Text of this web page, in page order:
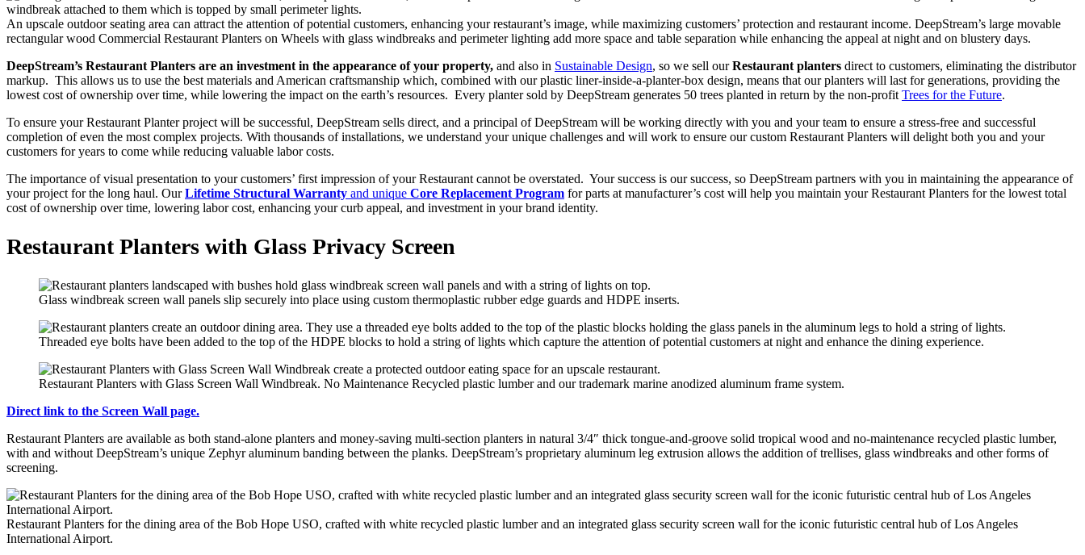
An upscale outdoor seating area can attract the attention of potential customers, enhancing your restaurant’s image, while maximizing customers’ protection and restaurant income. DeepStream’s large movable
rectangular wood Commercial Restaurant Planters on Wheels with glass windbreaks and perimeter lighting add more space and table separation while enhancing the appeal at night and on blustery days.
DeepStream’s Restaurant Planters are an investment in the appearance of your property, and also in Sustainable Design, so we sell ourRestaurant planters direct to customers, eliminating the distributor
markup. This allows us to use the best materials and American craftsmanship which, combined with our plastic liner-inside-a-planter-box design, means that our planters will last for generations, providing the
lowest cost of ownership over time, while lowering the impact on the earth’s resources. Every planter sold by DeepStream generates 50 trees planted in return by the non-profit Trees for the Future.
To ensure your Restaurant Planter project will be successful, DeepStream sells direct, and a principal of DeepStream will be working directly with you and your team to ensure a stress-free and successful
completion of even the most complex projects. With thousands of installations, we understand your unique challenges and will work to ensure our custom Restaurant Planters will delight both you and your
customers for years to come while reducing valuable labor costs.
The importance of visual presentation to your customers’ first impression of your Restaurant cannot be overstated. Your success is our success, so DeepStream partners with you in maintaining the appearance of
your project for the long haul. OurLifetime Structural Warranty and unique Core Replacement Program for parts at manufacturer’s cost will help you maintain your Restaurant Planters for the lowest total
cost of ownership over time, lowering labor cost, enhancing your curb appeal, and investment in your brand identity.
Restaurant Planters with Glass Privacy Screen
Glass windbreak screen wall panels slip securely into place using custom thermoplastic rubber edge guards and HDPE inserts.
Threaded eye bolts have been added to the top of the HDPE blocks to hold a string of lights which capture the attention of potential customers at night and enhance the dining experience.
Restaurant Planters with Glass Screen Wall Windbreak. No Maintenance Recycled plastic lumber and our trademark marine anodized aluminum frame system.
Direct link to the Screen Wall page.
Restaurant Planters are available as both stand-alone planters and money-saving multi-section planters in natural 3/4″ thick tongue-and-groove solid tropical wood and no-maintenance recycled plastic lumber,
with and without DeepStream’s unique Zephyr aluminum banding between the planks. DeepStream’s proprietary aluminum leg extrusion allows the addition of trellises, glass windbreaks and other forms of
screening.
Restaurant Planters for the dining area of the Bob Hope USO, crafted with white recycled plastic lumber and an integrated glass security screen wall for the iconic futuristic central hub of Los Angeles
International Airport.